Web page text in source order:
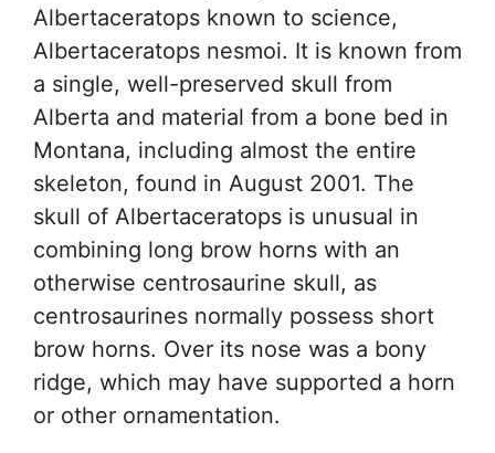
Albertaceratops known to science,
Albertaceratops nesmoi. It is known from
a single, well-preserved skull from
Alberta and material from a bone bed in
Montana, including almost the entire
skeleton, found in August 2001. The
skull of Albertaceratops is unusual in
combining long brow horns with an
otherwise centrosaurine skull, as
centrosaurines normally possess short
brow horns. Over its nose was a bony
ridge, which may have supported a horn
or other ornamentation.